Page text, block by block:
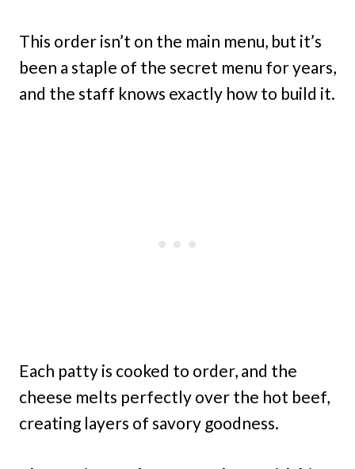
This order isn’t on the main menu, but it’s
been a staple of the secret menu for years,
and the staff knows exactly how to build it.
Each patty is cooked to order, and the
cheese melts perfectly over the hot beef,
creating layers of savory goodness.